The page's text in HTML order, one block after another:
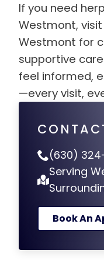
If you need
Westmont,
Westmont for
supportive
feel informed,
—every visit,
(630)
Serving
Book An